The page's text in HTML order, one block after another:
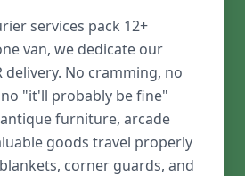
services pack 12+
van, we dedicate our
delivery. No cramming, no
"it'll probably be fine"
furniture, arcade
goods travel properly
corner guards, and